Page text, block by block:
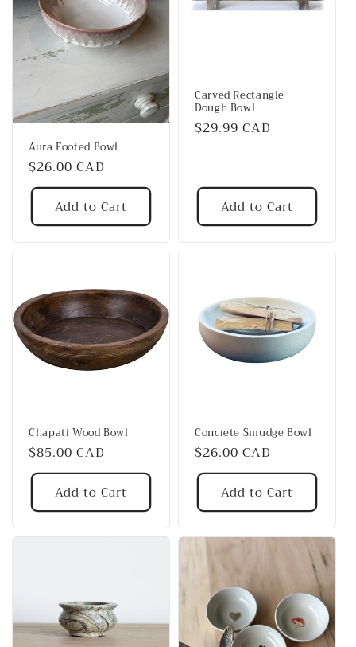
:
Aura Footed Bowl
Regular
price
$26.00 CAD
Add to Cart
Carved Rectangle
Dough Bowl
Regular
$29.99 CAD
Add to Cart
Chapati Wood Bowl
Regular
price
$85.00 CAD
Add to Cart
Concrete Smudge Bowl
Regular
price
$26.00 CAD
Add to Cart